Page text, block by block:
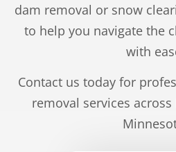
dam removal or snow
to help you navigate the
with
Contact us today for
removal services